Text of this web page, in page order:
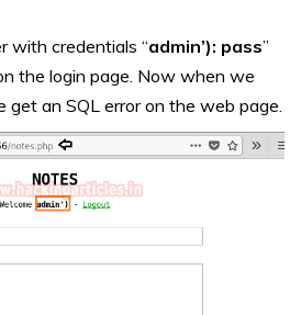
with credentials “admin’): pass”
the login page. Now when we
get an SQL error on the web page.